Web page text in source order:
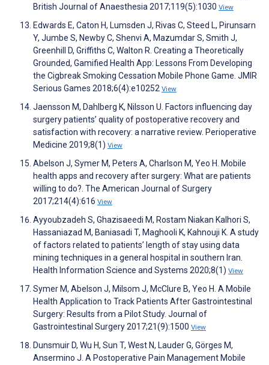
British Journal of Anaesthesia 2017;119(5):1030 View
Edwards E, Caton H, Lumsden J, Rivas C, Steed L, Pirunsarn
Y, Jumbe S, Newby C, Shenvi A, Mazumdar S, Smith J,
Greenhill D, Griffiths C, Walton R. Creating a Theoretically
Grounded, Gamified Health App: Lessons From Developing
the Cigbreak Smoking Cessation Mobile Phone Game. JMIR
Serious Games 2018;6(4):e10252 View
Jaensson M, Dahlberg K, Nilsson U. Factors influencing day
surgery patients’ quality of postoperative recovery and
satisfaction with recovery: a narrative review. Perioperative
Medicine 2019;8(1) View
Abelson J, Symer M, Peters A, Charlson M, Yeo H. Mobile
health apps and recovery after surgery: What are patients
willing to do?. The American Journal of Surgery
2017;214(4):616 View
Ayyoubzadeh S, Ghazisaeedi M, Rostam Niakan Kalhori S,
Hassaniazad M, Baniasadi T, Maghooli K, Kahnouji K. A study
of factors related to patients’ length of stay using data
mining techniques in a general hospital in southern Iran.
Health Information Science and Systems 2020;8(1) View
Symer M, Abelson J, Milsom J, McClure B, Yeo H. A Mobile
Health Application to Track Patients After Gastrointestinal
Surgery: Results from a Pilot Study. Journal of
Gastrointestinal Surgery 2017;21(9):1500 View
Dunsmuir D, Wu H, Sun T, West N, Lauder G, Görges M,
Ansermino J. A Postoperative Pain Management Mobile